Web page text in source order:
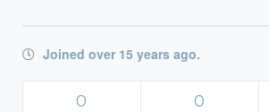
Joined over 15 years ago.
0 0